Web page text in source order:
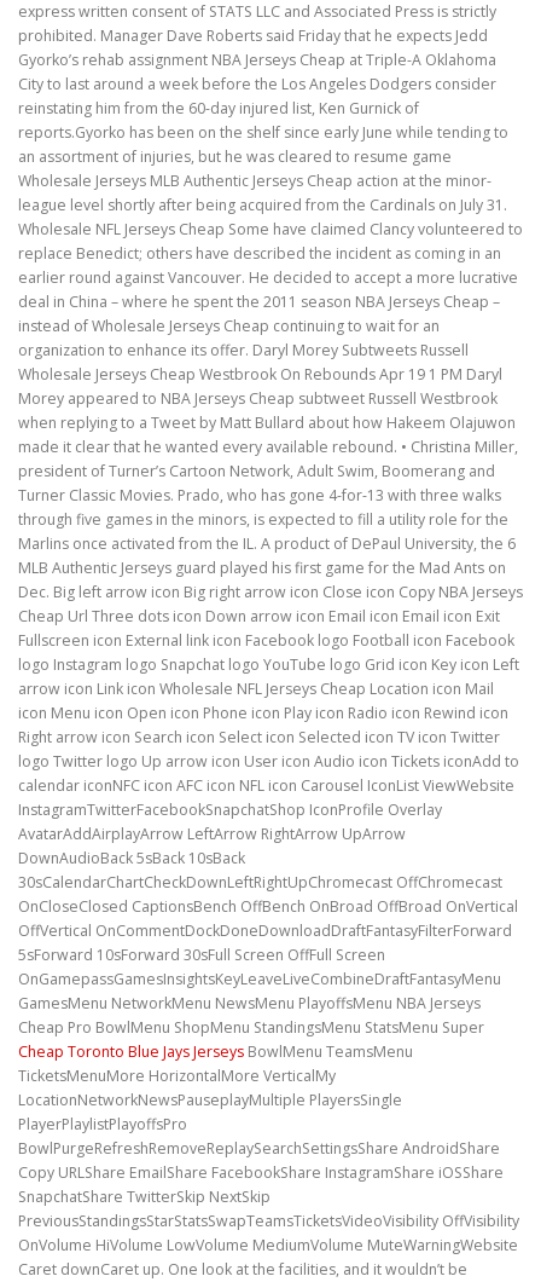
express written consent of STATS LLC and Associated Press is strictly
prohibited. Manager Dave Roberts said Friday that he expects Jedd
Gyorko’s rehab assignment NBA Jerseys Cheap at Triple-A Oklahoma
City to last around a week before the Los Angeles Dodgers consider
reinstating him from the 60-day injured list, Ken Gurnick of
reports.Gyorko has been on the shelf since early June while tending to
an assortment of injuries, but he was cleared to resume game
Wholesale Jerseys MLB Authentic Jerseys Cheap action at the minor-
league level shortly after being acquired from the Cardinals on July 31.
Wholesale NFL Jerseys Cheap Some have claimed Clancy volunteered to
replace Benedict; others have described the incident as coming in an
earlier round against Vancouver. He decided to accept a more lucrative
deal in China – where he spent the 2011 season NBA Jerseys Cheap –
instead of Wholesale Jerseys Cheap continuing to wait for an
organization to enhance its offer. Daryl Morey Subtweets Russell
Wholesale Jerseys Cheap Westbrook On Rebounds Apr 19 1 PM Daryl
Morey appeared to NBA Jerseys Cheap subtweet Russell Westbrook
when replying to a Tweet by Matt Bullard about how Hakeem Olajuwon
made it clear that he wanted every available rebound. • Christina Miller,
president of Turner’s Cartoon Network, Adult Swim, Boomerang and
Turner Classic Movies. Prado, who has gone 4-for-13 with three walks
through five games in the minors, is expected to fill a utility role for the
Marlins once activated from the IL. A product of DePaul University, the 6
MLB Authentic Jerseys guard played his first game for the Mad Ants on
Dec. Big left arrow icon Big right arrow icon Close icon Copy NBA Jerseys
Cheap Url Three dots icon Down arrow icon Email icon Email icon Exit
Fullscreen icon External link icon Facebook logo Football icon Facebook
logo Instagram logo Snapchat logo YouTube logo Grid icon Key icon Left
arrow icon Link icon Wholesale NFL Jerseys Cheap Location icon Mail
icon Menu icon Open icon Phone icon Play icon Radio icon Rewind icon
Right arrow icon Search icon Select icon Selected icon TV icon Twitter
logo Twitter logo Up arrow icon User icon Audio icon Tickets iconAdd to
calendar iconNFC icon AFC icon NFL icon Carousel IconList ViewWebsite
InstagramTwitterFacebookSnapchatShop IconProfile Overlay
AvatarAddAirplayArrow LeftArrow RightArrow UpArrow
DownAudioBack 5sBack 10sBack
30sCalendarChartCheckDownLeftRightUpChromecast OffChromecast
OnCloseClosed CaptionsBench OffBench OnBroad OffBroad OnVertical
OffVertical OnCommentDockDoneDownloadDraftFantasyFilterForward
5sForward 10sForward 30sFull Screen OffFull Screen
OnGamepassGamesInsightsKeyLeaveLiveCombineDraftFantasyMenu
GamesMenu NetworkMenu NewsMenu PlayoffsMenu NBA Jerseys
Cheap Pro BowlMenu ShopMenu StandingsMenu StatsMenu Super
Cheap Toronto Blue Jays Jerseys BowlMenu TeamsMenu
TicketsMenuMore HorizontalMore VerticalMy
LocationNetworkNewsPauseplayMultiple PlayersSingle
PlayerPlaylistPlayoffsPro
BowlPurgeRefreshRemoveReplaySearchSettingsShare AndroidShare
Copy URLShare EmailShare FacebookShare InstagramShare iOSShare
SnapchatShare TwitterSkip NextSkip
PreviousStandingsStarStatsSwapTeamsTicketsVideoVisibility OffVisibility
OnVolume HiVolume LowVolume MediumVolume MuteWarningWebsite
Caret downCaret up. One look at the facilities, and it wouldn’t be